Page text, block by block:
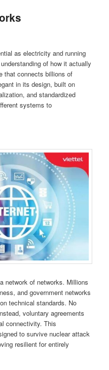
as electricity and running
of how it actually
that connects billions of
in its design, built on
and standardized
systems to
network of networks. Millions
and government networks
technical standards. No
voluntary agreements
connectivity. This
to survive nuclear attack
resilient for entirely